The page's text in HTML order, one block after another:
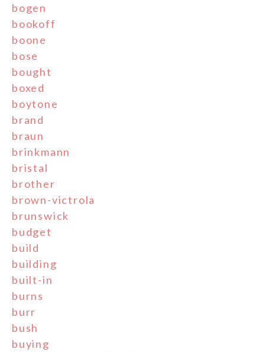
bogen
bookoff
boone
bose
bought
boxed
boytone
brand
braun
brinkmann
bristal
brother
brown-victrola
brunswick
budget
build
building
built-in
burns
burr
bush
buying